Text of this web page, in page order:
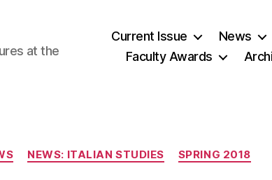
at the
Current Issue
News
Faculty Awards
Categories
NEWS: ITALIAN STUDIES SPRING 2018